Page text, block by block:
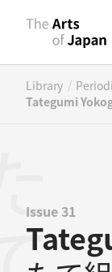
Library /
Tategumi
Issue 31